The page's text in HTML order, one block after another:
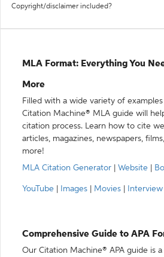
Copyright/disclaimer included?
MLA Format: Everything You
More
Filled with a wide variety of examples
Citation Machine® MLA guide will
citation process. Learn how to cite
articles, magazines, newspapers,
more!
MLA Citation Generator
Website
YouTube Images Movies Interview
Comprehensive Guide to APA
Our Citation Machine® APA guide is